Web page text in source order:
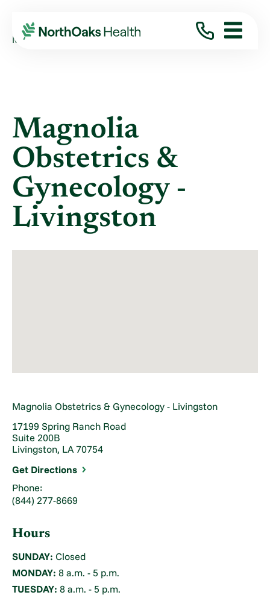
Locations
MAGNOLIA OBSTETRICS & GYNECOLOGY - LI ...
Magnolia
Obstetrics &
Gynecology -
Livingston
Magnolia Obstetrics & Gynecology - Livingston
17199 Spring Ranch Road
Suite 200B
Livingston, LA 70754
Get Directions
Phone:
(844) 277-8669
Hours
SUNDAY: Closed
MONDAY: 8 a.m. - 5 p.m.
TUESDAY: 8 a.m. - 5 p.m.